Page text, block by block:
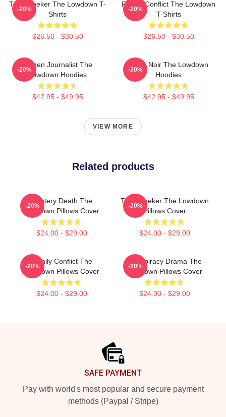
Truth Seeker The Lowdown T-
Shirts
$26.50 - $30.50
-20%
Family Conflict The Lowdown
T-Shirts
$26.50 - $30.50
-20%
Citizen Journalist The
Lowdown Hoodies
$42.95 - $49.95
-20%
Tulsa Noir The Lowdown
Hoodies
$42.95 - $49.95
-20%
VIEW MORE
Related products
Mystery Death The
Lowdown Pillows Cover
$24.00 - $29.00
-20%
Truth Seeker The Lowdown
Pillows Cover
$24.00 - $29.00
-20%
Family Conflict The
Lowdown Pillows Cover
$24.00 - $29.00
-20%
Conspiracy Drama The
Lowdown Pillows Cover
$24.00 - $29.00
-20%
SAFE PAYMENT
Pay with world's most popular and secure payment
methods (Paypal / Stripe)